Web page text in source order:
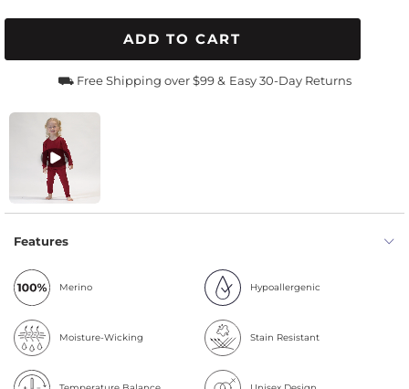
ADD TO CART
⛟ Free Shipping over $99 & Easy 30-Day Returns
Features
Merino Hypoallergenic
Moisture-Wicking Stain Resistant